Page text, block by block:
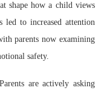
shape how a child views
led to increased attention
parents now examining
safety.
are actively asking